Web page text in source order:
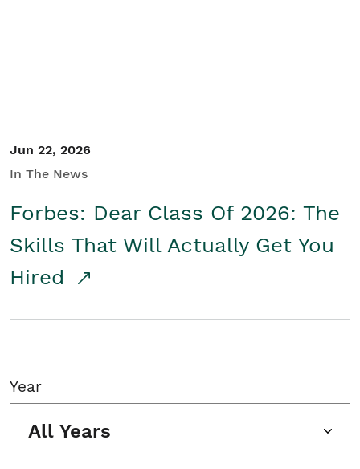
Jun 22, 2026
In The News
Forbes: Dear Class Of 2026: The
Skills That Will Actually Get You
Hired
Year
All Years